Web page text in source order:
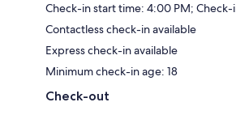
Check-in start time: 4:00 PM;
Contactless check-in available
Express check-in available
Minimum check-in age: 18
Check-out